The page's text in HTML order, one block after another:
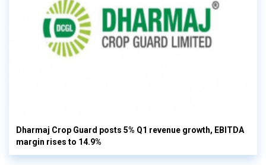
Dharmaj Crop Guard posts 5% Q1 revenue growth, EBITDA
margin rises to 14.9%